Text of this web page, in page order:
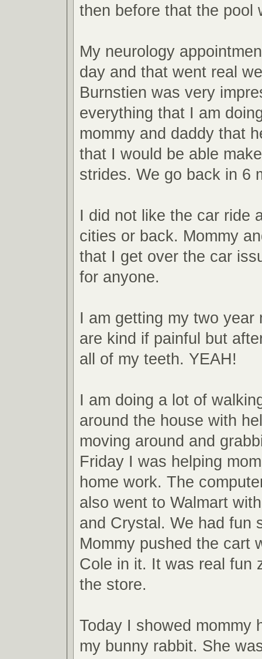
then before that the pool
My neurology
day and that went real
Burnstien was very
everything that I am
mommy and daddy that
that I would be able
strides. We go back in 6
I did not like the car ride
cities or back. Mommy
that I get over the car
for anyone.
I am getting my two year
are kind if painful but
all of my teeth. YEAH!
I am doing a lot of
around the house with
moving around and
Friday I was helping
home work. The
also went to Walmart
and Crystal. We had fun
Mommy pushed the cart
Cole in it. It was real fun
the store.
Today I showed mommy
my bunny rabbit. She